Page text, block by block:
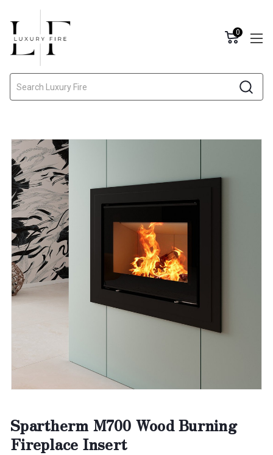
0
Spartherm M700 Wood Burning
Fireplace Insert